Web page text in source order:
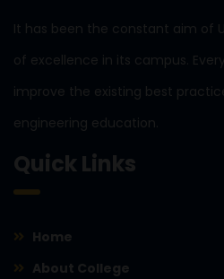
It has been the constant aim of
of excellence in its campus.
improve the existing best
engineering education.
Quick Links
Home
About College